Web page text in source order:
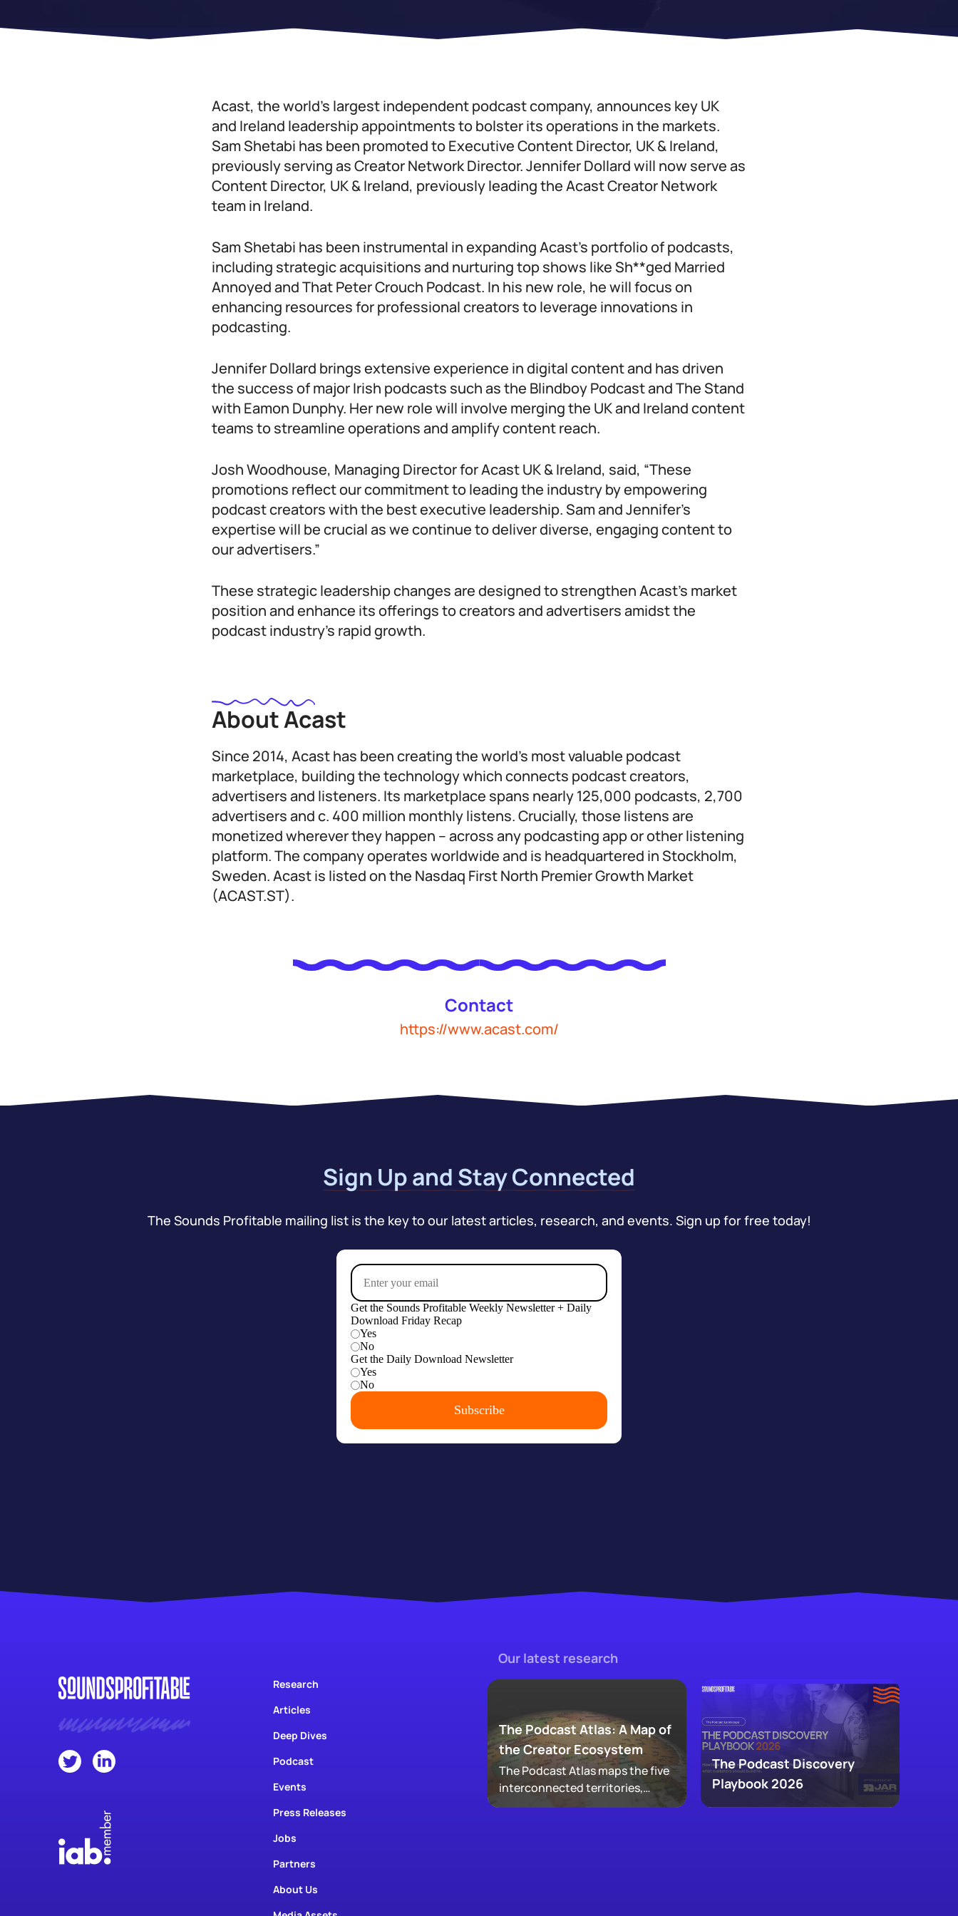
Acast, the world’s largest independent podcast company, announces key UK
and Ireland leadership appointments to bolster its operations in the markets.
Sam Shetabi has been promoted to Executive Content Director, UK & Ireland,
previously serving as Creator Network Director. Jennifer Dollard will now serve as
Content Director, UK & Ireland, previously leading the Acast Creator Network
team in Ireland.
Sam Shetabi has been instrumental in expanding Acast’s portfolio of podcasts,
including strategic acquisitions and nurturing top shows like Sh**ged Married
Annoyed and That Peter Crouch Podcast. In his new role, he will focus on
enhancing resources for professional creators to leverage innovations in
podcasting.
Jennifer Dollard brings extensive experience in digital content and has driven
the success of major Irish podcasts such as the Blindboy Podcast and The Stand
with Eamon Dunphy. Her new role will involve merging the UK and Ireland content
teams to streamline operations and amplify content reach.
Josh Woodhouse, Managing Director for Acast UK & Ireland, said, “These
promotions reflect our commitment to leading the industry by empowering
podcast creators with the best executive leadership. Sam and Jennifer’s
expertise will be crucial as we continue to deliver diverse, engaging content to
our advertisers.”
These strategic leadership changes are designed to strengthen Acast’s market
position and enhance its offerings to creators and advertisers amidst the
podcast industry’s rapid growth.
About Acast
Since 2014, Acast has been creating the world’s most valuable podcast
marketplace, building the technology which connects podcast creators,
advertisers and listeners. Its marketplace spans nearly 125,000 podcasts, 2,700
advertisers and c. 400 million monthly listens. Crucially, those listens are
monetized wherever they happen – across any podcasting app or other listening
platform. The company operates worldwide and is headquartered in Stockholm,
Sweden. Acast is listed on the Nasdaq First North Premier Growth Market
(ACAST.ST).
Contact
https://www.acast.com/
Sign Up and Stay Connected
The Sounds Profitable mailing list is the key to our latest articles, research, and events. Sign up for free today!
Articles
Deep Dives
Podcast
Events
Press Releases
Jobs
Partners
About Us
Media Assets
Contact
the Creator Ecosystem
The Podcast Atlas maps the five
interconnected territories,
audio, video, clips, social, and
newsletters, that now make up
podcasting, revealing how
The Podcast Discovery
Playbook 2026